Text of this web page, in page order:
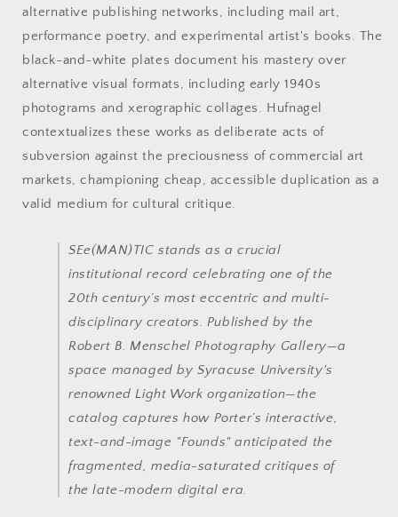
alternative publishing networks, including mail art,
performance poetry, and experimental artist's books. The
black-and-white plates document his mastery over
alternative visual formats, including early 1940s
photograms and xerographic collages. Hufnagel
contextualizes these works as deliberate acts of
subversion against the preciousness of commercial art
markets, championing cheap, accessible duplication as a
valid medium for cultural critique.
SEe(MAN)TIC stands as a crucial
institutional record celebrating one of the
20th century’s most eccentric and multi-
disciplinary creators. Published by the
Robert B. Menschel Photography Gallery—a
space managed by Syracuse University's
renowned Light Work organization—the
catalog captures how Porter’s interactive,
text-and-image "Founds" anticipated the
fragmented, media-saturated critiques of
the late-modern digital era.